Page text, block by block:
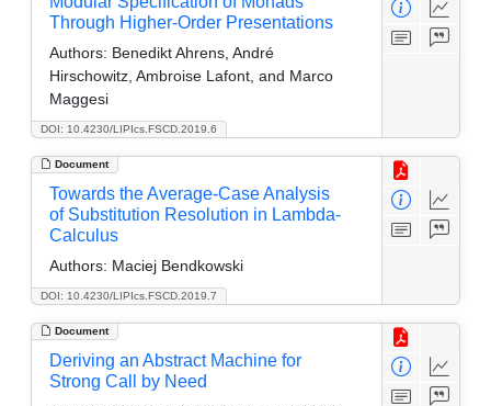
DOI: 10.4230/LIPIcs.FSCD.2019.6
Through Higher-Order Presentations
Authors: Benedikt Ahrens, André
Hirschowitz, Ambroise Lafont, and Marco
Maggesi
Document
DOI: 10.4230/LIPIcs.FSCD.2019.7
Towards the Average-Case Analysis
of Substitution Resolution in Lambda-
Calculus
Authors: Maciej Bendkowski
Document
Deriving an Abstract Machine for
Strong Call by Need